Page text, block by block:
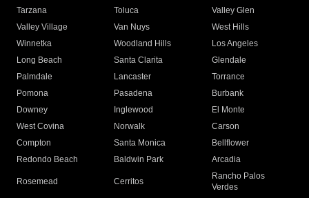
Tarzana
Toluca
Valley Glen
Valley Village
Van Nuys
West Hills
Winnetka
Woodland Hills
Los Angeles
Long Beach
Santa Clarita
Glendale
Palmdale
Lancaster
Torrance
Pomona
Pasadena
Burbank
Downey
Inglewood
El Monte
West Covina
Norwalk
Carson
Compton
Santa Monica
Bellflower
Redondo Beach
Baldwin Park Arcadia
Rosemead Cerritos
Rancho Palos
Verdes